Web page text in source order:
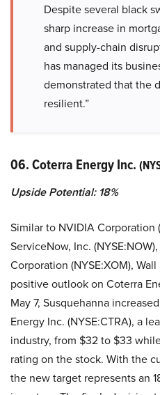
Despite several black
sharp increase in
and supply-chain
has managed its
demonstrated that the
resilient.”
06. Coterra Energy Inc.
Upside Potential: 18%
Similar to NVIDIA Corporation
ServiceNow, Inc.
Corporation (NYSE:XOM),
positive outlook on Coterra
May 7, Susquehanna
Energy Inc. (NYSE:CTRA), a
industry, from $32 to $33
rating on the stock. With the
the new target represents an